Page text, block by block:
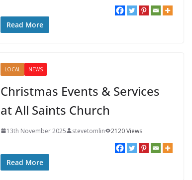
Read More
LOCAL NEWS
Christmas Events & Services
at All Saints Church
13th November 2025 stevetomlin 2120 Views
Read More